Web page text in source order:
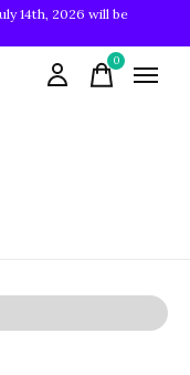
14th, 2026 will be
0items